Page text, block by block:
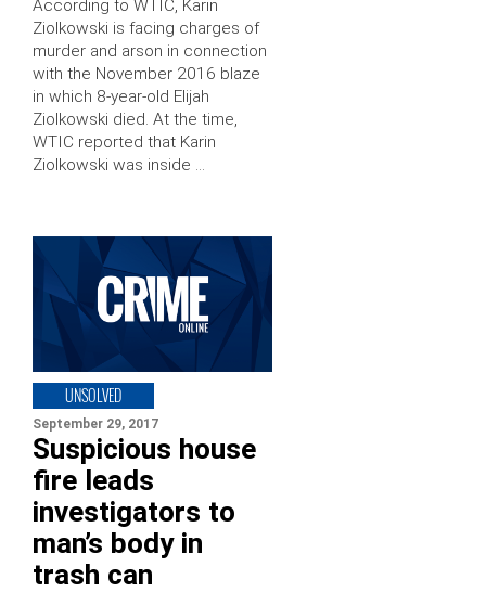
According to WTIC, Karin
Ziolkowski is facing charges of
murder and arson in connection
with the November 2016 blaze
in which 8-year-old Elijah
Ziolkowski died. At the time,
WTIC reported that Karin
Ziolkowski was inside …
UNSOLVED
September 29, 2017
Suspicious house
fire leads
investigators to
man’s body in
trash can